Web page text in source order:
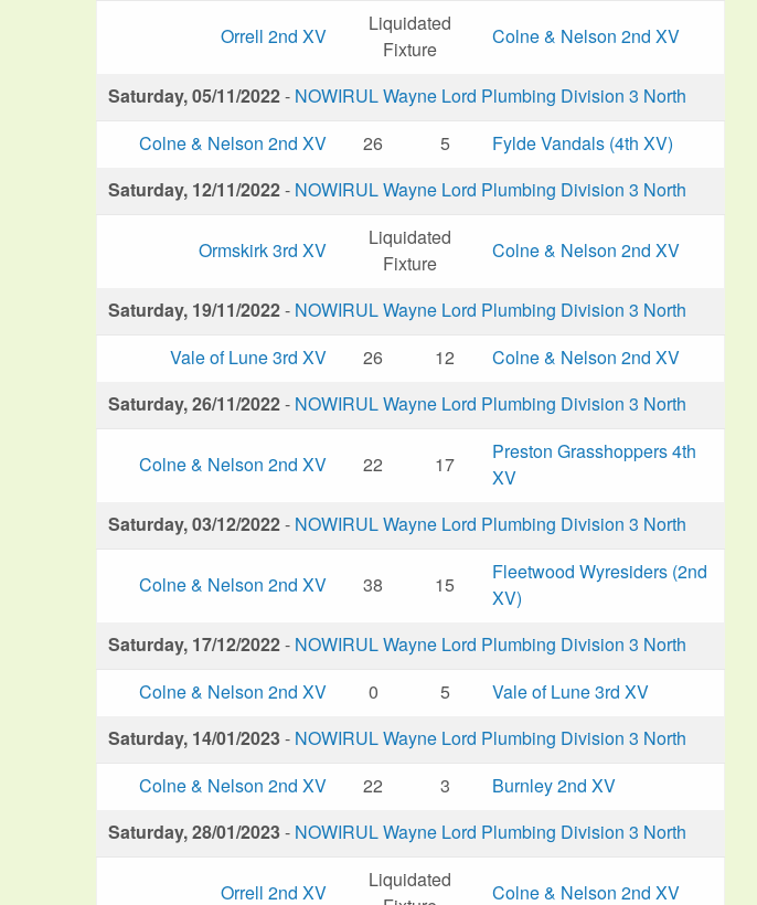
Orrell 2nd XV
Liquidated
Fixture
Colne & Nelson 2nd XV
Saturday, 05/11/2022- NOWIRUL Wayne Lord Plumbing Division 3 North
Colne & Nelson 2nd XV
26 5
Fylde Vandals (4th XV)
Saturday, 12/11/2022- NOWIRUL Wayne Lord Plumbing Division 3 North
Ormskirk 3rd XV
Liquidated
Fixture
Colne & Nelson 2nd XV
Saturday, 19/11/2022- NOWIRUL Wayne Lord Plumbing Division 3 North
Vale of Lune 3rd XV
26 12
Colne & Nelson 2nd XV
Saturday, 26/11/2022- NOWIRUL Wayne Lord Plumbing Division 3 North
Colne & Nelson 2nd XV 22 17
Preston Grasshoppers 4th
XV
Saturday, 03/12/2022- NOWIRUL Wayne Lord Plumbing Division 3 North
Colne & Nelson 2nd XV 38 15
Fleetwood Wyresiders (2nd
XV)
Saturday, 17/12/2022- NOWIRUL Wayne Lord Plumbing Division 3 North
Colne & Nelson 2nd XV
0 5
Vale of Lune 3rd XV
Saturday, 14/01/2023- NOWIRUL Wayne Lord Plumbing Division 3 North
Colne & Nelson 2nd XV
22 3
Burnley 2nd XV
Saturday, 28/01/2023- NOWIRUL Wayne Lord Plumbing Division 3 North
Orrell 2nd XV
Liquidated
Colne & Nelson 2nd XV